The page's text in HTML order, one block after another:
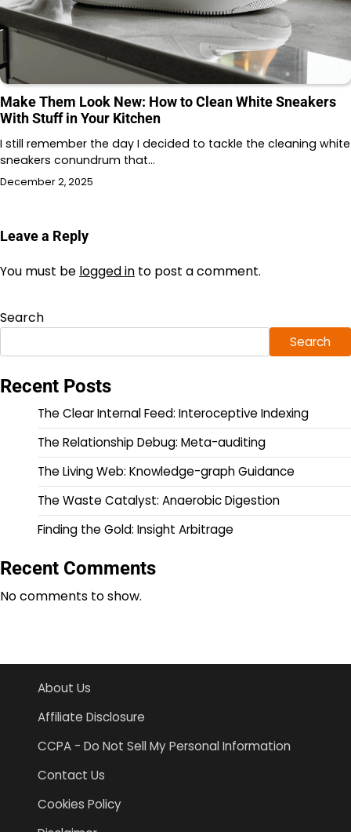
Make Them Look New: How to Clean White Sneakers
With Stuff in Your Kitchen
I still remember the day I decided to tackle the cleaning white
sneakers conundrum that…
December 2, 2025
Leave a Reply
You must be logged in to post a comment.
Search
Search
Recent Posts
The Clear Internal Feed: Interoceptive Indexing
The Relationship Debug: Meta-auditing
The Living Web: Knowledge-graph Guidance
The Waste Catalyst: Anaerobic Digestion
Finding the Gold: Insight Arbitrage
Recent Comments
No comments to show.
About Us
Affiliate Disclosure
CCPA - Do Not Sell My Personal Information
Contact Us
Cookies Policy